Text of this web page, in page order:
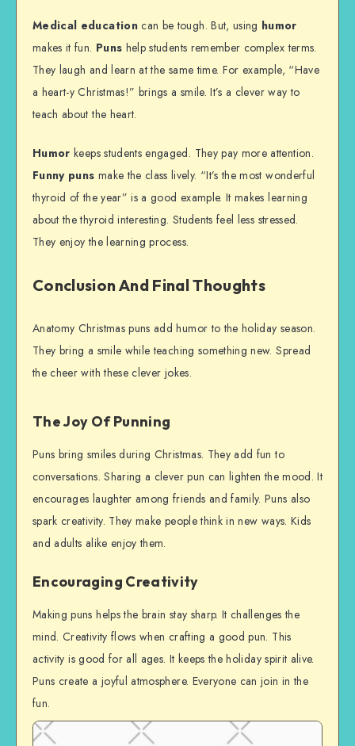
Medical educationcan be tough. But, using humor
makes it fun. Puns help students remember complex terms.
They laugh and learn at the same time. For example, “Have
a heart-y Christmas!” brings a smile. It’s a clever way to
teach about the heart.
Humor keeps students engaged. They pay more attention.
Funny puns make the class lively. “It’s the most wonderful
thyroid of the year” is a good example. It makes learning
about the thyroid interesting. Students feel less stressed.
They enjoy the learning process.
Conclusion And Final Thoughts
Anatomy Christmas puns add humor to the holiday season.
They bring a smile while teaching something new. Spread
the cheer with these clever jokes.
The Joy Of Punning
Puns bring smiles during Christmas. They add fun to
conversations. Sharing a clever pun can lighten the mood. It
encourages laughter among friends and family. Puns also
spark creativity. They make people think in new ways. Kids
and adults alike enjoy them.
Encouraging Creativity
Making puns helps the brain stay sharp. It challenges the
mind. Creativity flows when crafting a good pun. This
activity is good for all ages. It keeps the holiday spirit alive.
Puns create a joyful atmosphere. Everyone can join in the
fun.